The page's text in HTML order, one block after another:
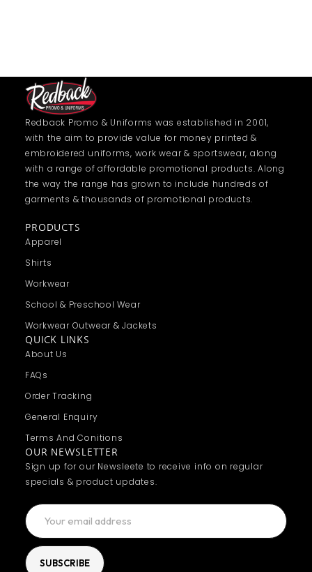
Redback Promo & Uniforms was established in 2001,
with the aim to provide value for money printed &
embroidered uniforms, work wear & sportswear, along
with a range of affordable promotional products. Along
the way the range has grown to include hundreds of
garments & thousands of promotional products.
PRODUCTS
Apparel
Shirts
Workwear
School & Preschool Wear
Workwear Outwear & Jackets
QUICK LINKS
About Us
FAQs
Order Tracking
General Enquiry
Terms And Conitions
OUR NEWSLETTER
Sign up for our Newsleete to receive info on regular
specials & product updates.